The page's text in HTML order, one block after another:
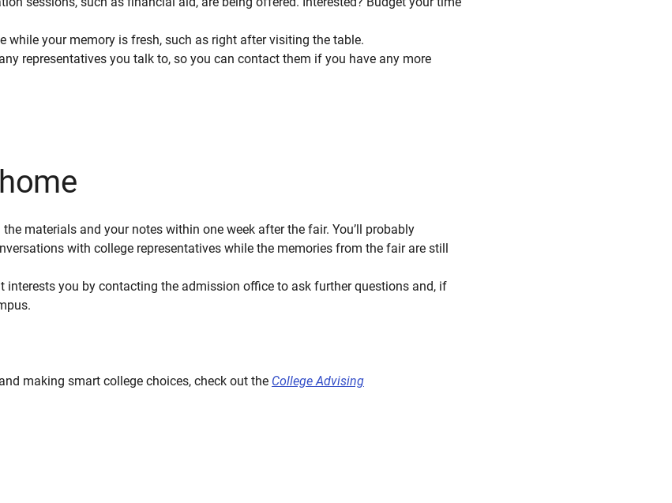
while your memory is fresh, such as right after visiting the table.
representatives you talk to, so you can contact them if you have any more
materials and your notes within one week after the fair. You’ll probably
with college representatives while the memories from the fair are still
interests you by contacting the admission office to ask further questions and, if
making smart college choices, check out the College Advising